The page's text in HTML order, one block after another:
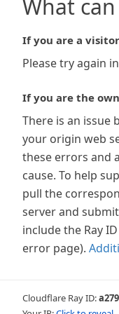
What
If you are a
Please try again
If you are the
There is an issue
your origin web
these errors and
cause. To help
pull the
server and
include the Ray
error page).
Cloudflare Ray ID: